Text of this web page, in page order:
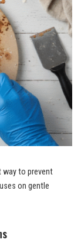
way to prevent
on gentle